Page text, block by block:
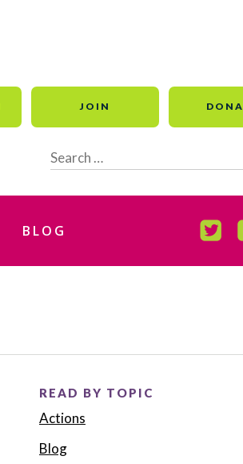
JOIN
for:
BLOG
READ BY TOPIC
Actions
Blog